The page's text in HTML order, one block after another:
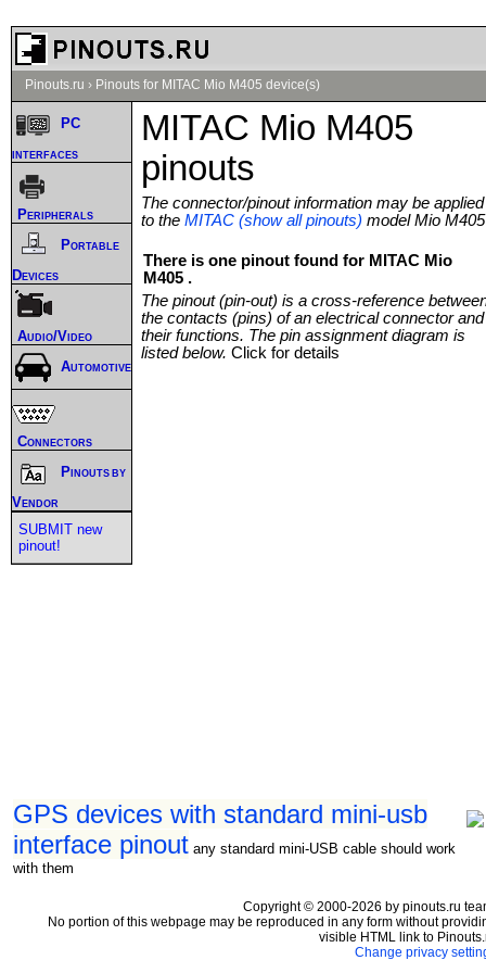
Pinouts.ru › Pinouts for MITAC Mio M405 device(s)
MITAC Mio M405
pinouts
The connector/pinout information may be applied
to the MITAC (show all pinouts) model Mio M405
There is one pinout found for MITAC Mio
M405 .
The pinout (pin-out) is a cross-reference
the contacts (pins) of an electrical connector and
their functions. The pin assignment diagram is
listed below. Click for details
GPS devices with standard mini-usb
interface pinout any standard mini-USB cable should work
with them
PC
interfaces
Peripherals
Portable
Devices
Audio/Video
Automotive
Connectors
Pinouts by
Vendor
SUBMIT new
pinout!
Copyright © 2000-2026 by pinouts.ru
No portion of this webpage may be reproduced in any form without
visible HTML link to
Change privacy